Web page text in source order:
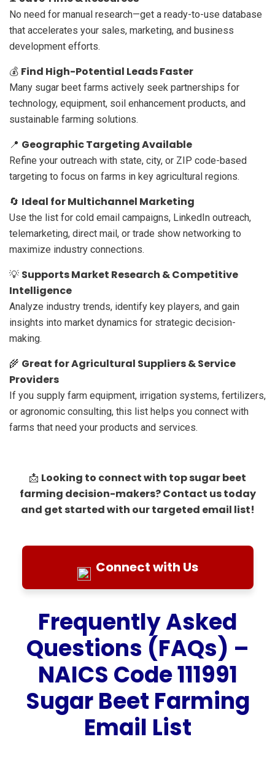
No need for manual research—get a ready-to-use database
that accelerates your sales, marketing, and business
development efforts.
💰 Find High-Potential Leads Faster
Many sugar beet farms actively seek partnerships for
technology, equipment, soil enhancement products, and
sustainable farming solutions.
📍 Geographic Targeting Available
Refine your outreach with state, city, or ZIP code-based
targeting to focus on farms in key agricultural regions.
🔄 Ideal for Multichannel Marketing
Use the list for cold email campaigns, LinkedIn outreach,
telemarketing, direct mail, or trade show networking to
maximize industry connections.
💡 Supports Market Research & Competitive
Intelligence
Analyze industry trends, identify key players, and gain
insights into market dynamics for strategic decision-
making.
🌾 Great for Agricultural Suppliers & Service
Providers
If you supply farm equipment, irrigation systems, fertilizers,
or agronomic consulting, this list helps you connect with
farms that need your products and services.
📩 Looking to connect with top sugar beet
farming decision-makers? Contact us today
and get started with our targeted email list!
Connect with Us
Frequently Asked
Questions (FAQs) –
NAICS Code 111991
Sugar Beet Farming
Email List